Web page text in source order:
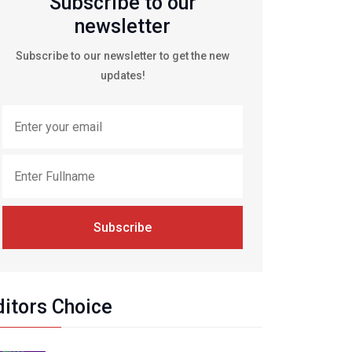
newsletter
Subscribe to our newsletter to get the new
updates!
Subscribe
Choice